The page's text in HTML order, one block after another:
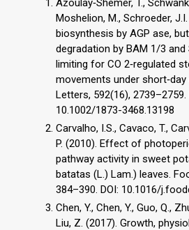
Azoulay‐Shemer, T.,
Moshelion, M., Schroeder,
biosynthesis by AGP ase,
degradation by BAM 1/3 and
limiting for CO 2‐regulated
movements under short‐day
Letters, 592(16), 2739–2759.
10.1002/1873-3468.13198
Carvalho, I.S., Cavaco, T.,
P. (2010). Effect of
pathway activity in sweet
batatas (L.) Lam.) leaves.
384–390. DOI: 10.1016/
Chen, Y., Chen, Y., Guo, Q.,
Liu, Z. (2017). Growth,